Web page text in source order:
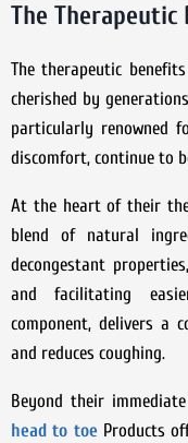
The Therapeutic
The therapeutic
cherished by
particularly renowned
discomfort, continue to
At the heart of their
blend of natural
decongestant
and facilitating
component, delivers a
and reduces coughing.
Beyond their
head to toeProducts